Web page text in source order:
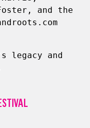
and the
legacy and